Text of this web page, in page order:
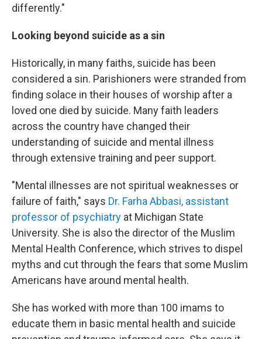
differently."
Looking beyond suicide as a sin
Historically, in many faiths, suicide has been
considered a sin. Parishioners were stranded from
finding solace in their houses of worship after a
loved one died by suicide. Many faith leaders
across the country have changed their
understanding of suicide and mental illness
through extensive training and peer support.
"Mental illnesses are not spiritual weaknesses or
failure of faith," says Dr. Farha Abbasi, assistant
professor of psychiatry at Michigan State
University. She is also the director of the Muslim
Mental Health Conference, which strives to dispel
myths and cut through the fears that some Muslim
Americans have around mental health.
She has worked with more than 100 imams to
educate them in basic mental health and suicide